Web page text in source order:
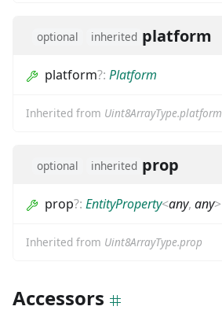
optional inherited platform
platform?: Platform
Inherited from Uint8ArrayType.platform
optional inherited prop
prop?: EntityProperty<any, any>
Inherited from Uint8ArrayType.prop
Accessors